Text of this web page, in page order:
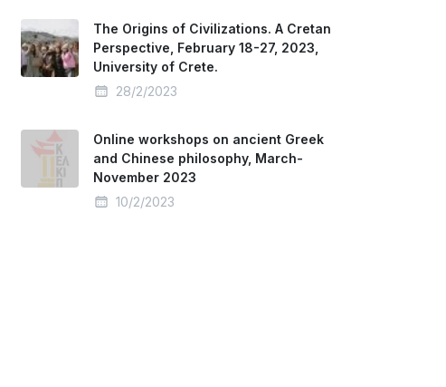
The Origins of Civilizations. A Cretan
Perspective, February 18-27, 2023,
University of Crete.
28/2/2023
Online workshops on ancient Greek
and Chinese philosophy, March-
November 2023
10/2/2023